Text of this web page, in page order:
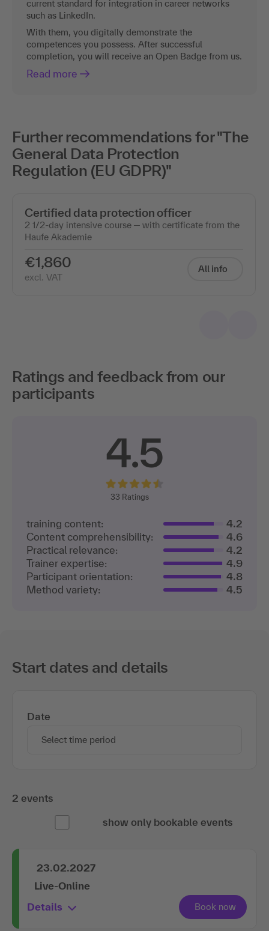
current standard for integration in career networks
such as LinkedIn.
With them, you digitally demonstrate the
competences you possess. After successful
completion, you will receive an Open Badge from us.
Read more
Further recommendations for "The
General Data Protection
Regulation (EU GDPR)"
Certified data protection officer
2 1/2-day intensive course ─ with certificate from the
Haufe Akademie
€1,860
excl. VAT
All info
Ratings and feedback from our
participants
4.5
33 Ratings
training content:
4.2
Content comprehensibility:
4.6
Practical relevance:
4.2
Trainer expertise:
4.9
Participant orientation:
4.8
Method variety:
4.5
Start dates and details
Date
Select time period
2 events
show only bookable events
23.02.2027
Live-Online
Details